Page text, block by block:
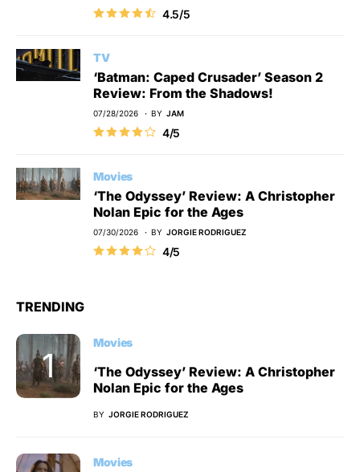
4.5/5
TV
‘Batman: Caped Crusader’ Season 2
Review: From the Shadows!
07/28/2026 BY JAM
4/5
Movies
‘The Odyssey’ Review: A Christopher
Nolan Epic for the Ages
07/30/2026 BY JORGIE RODRIGUEZ
4/5
TRENDING
Movies
‘The Odyssey’ Review: A Christopher
Nolan Epic for the Ages
BY JORGIE RODRIGUEZ
Movies